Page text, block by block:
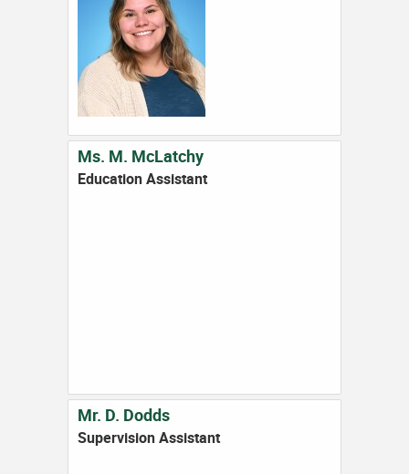
Ms. M. McLatchy
Education Assistant
Mr. D. Dodds
Supervision Assistant